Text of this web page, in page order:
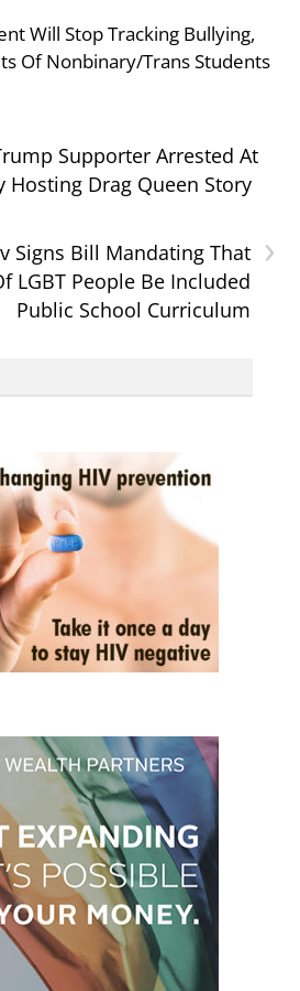
Will Stop Tracking Bullying,
Of Nonbinary/Trans Students
Supporter Arrested At
Hosting Drag Queen Story
›
Signs Bill Mandating That
LGBT People Be Included
Public School Curriculum